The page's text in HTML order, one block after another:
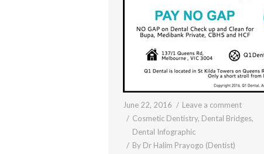
June 22, 2016
Leave a comment
Cosmetic Dentistry, Dental Bridges,
Dental Infographic
By Dr Halim Prayogo (Dentist)